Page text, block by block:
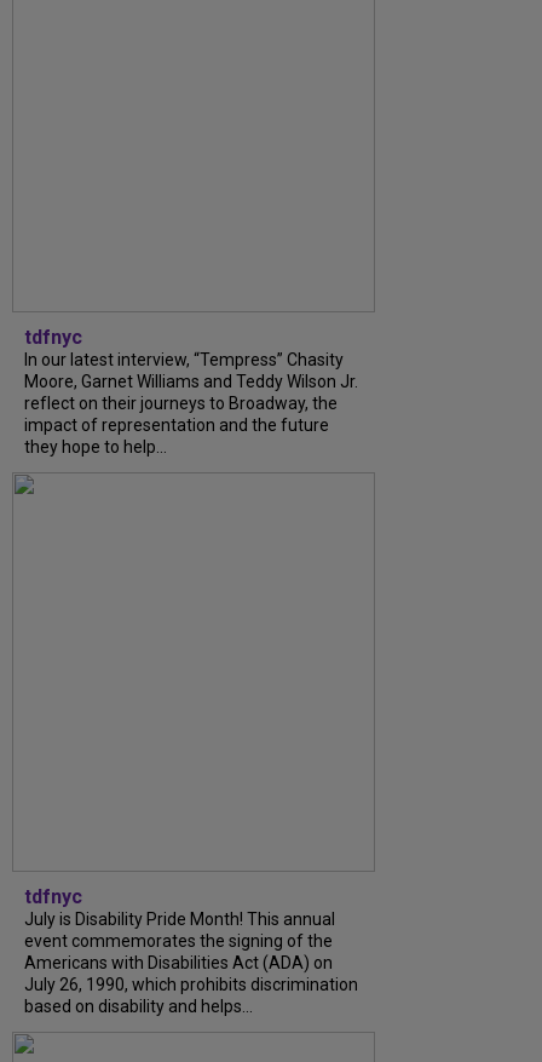
tdfnyc
In our latest interview, “Tempress” Chasity
Moore, Garnet Williams and Teddy Wilson Jr.
reflect on their journeys to Broadway, the
impact of representation and the future
they hope to help...
tdfnyc
July is Disability Pride Month! This annual
event commemorates the signing of the
Americans with Disabilities Act (ADA) on
July 26, 1990, which prohibits discrimination
based on disability and helps...